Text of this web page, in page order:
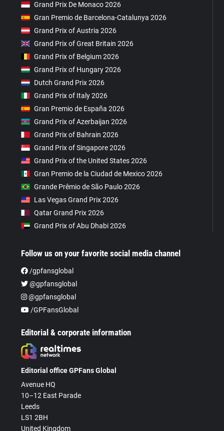
Grand Prix De Monaco 2026
Gran Premio de Barcelona-Catalunya 2026
Grand Prix of Austria 2026
Grand Prix of Great Britain 2026
Grand Prix of Belgium 2026
Grand Prix of Hungary 2026
Dutch Grand Prix 2026
Grand Prix of Italy 2026
Gran Premio de España 2026
Grand Prix of Azerbaijan 2026
Grand Prix of Bahrain 2026
Grand Prix of Singapore 2026
Grand Prix of the United States 2026
Gran Premio de la Ciudad de Mexico 2026
Grande Prêmio de São Paulo 2026
Las Vegas Grand Prix 2026
Qatar Grand Prix 2026
Grand Prix of Abu Dhabi 2026
Follow us on your favorite social media channel
/gpfansglobal
@gpfansglobal
@gpfansglobal
/GPFansGlobal
Editorial & corporate information
Editorial office GPFans Global
Avenue HQ
10–12 East Parade
Leeds
LS1 2BH
United Kingdom